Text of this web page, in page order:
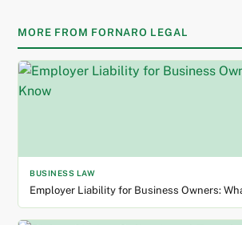
MORE FROM FORNARO LEGAL
BUSINESS LAW
Employer Liability for Business Owners: